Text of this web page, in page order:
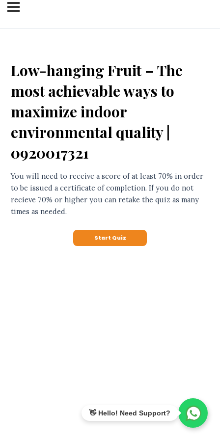
Low-hanging Fruit – The
most achievable ways to
maximize indoor
environmental quality |
0920017321
You will need to receive a score of at least 70% in order
to be issued a certificate of completion. If you do not
recieve 70% or higher you can retake the quiz as many
times as needed.